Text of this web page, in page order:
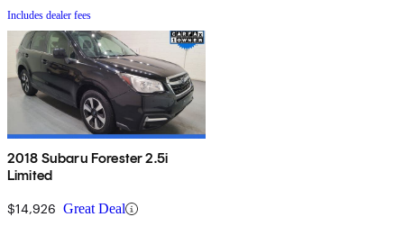
Includes dealer fees
2018 Subaru Forester 2.5i
Limited
$14,926 Great Deal